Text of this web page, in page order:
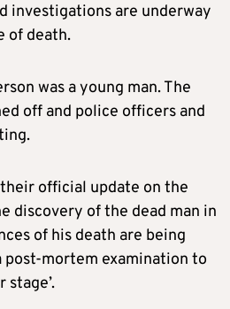
investigations are underway
of death.
was a young man. The
off and police officers and
official update on the
discovery of the dead man in
of his death are being
mortem examination to